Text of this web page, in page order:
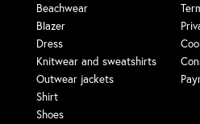
Beachwear
Blazer
Dress
Knitwear and sweatshirts
Outwear jackets
Shirt
Shoes